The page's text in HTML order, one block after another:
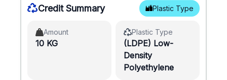
Credit Summary Plastic Type
Amount
10 KG
Plastic Type
(LDPE) Low-
Density
Polyethylene